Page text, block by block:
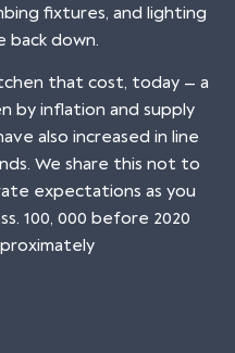
fixtures, and lighting
back down.
that cost, today — a
by inflation and supply
also increased in line
We share this not to
expectations as you
100, 000 before 2020